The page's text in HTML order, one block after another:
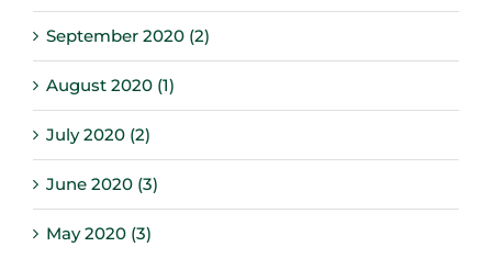
September 2020 (2)
August 2020 (1)
July 2020 (2)
June 2020 (3)
May 2020 (3)